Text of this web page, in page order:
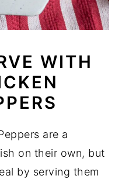
WITH
are a
on their own, but
by serving them